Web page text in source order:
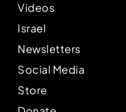
Videos
Israel
Newsletters
Social Media
Store